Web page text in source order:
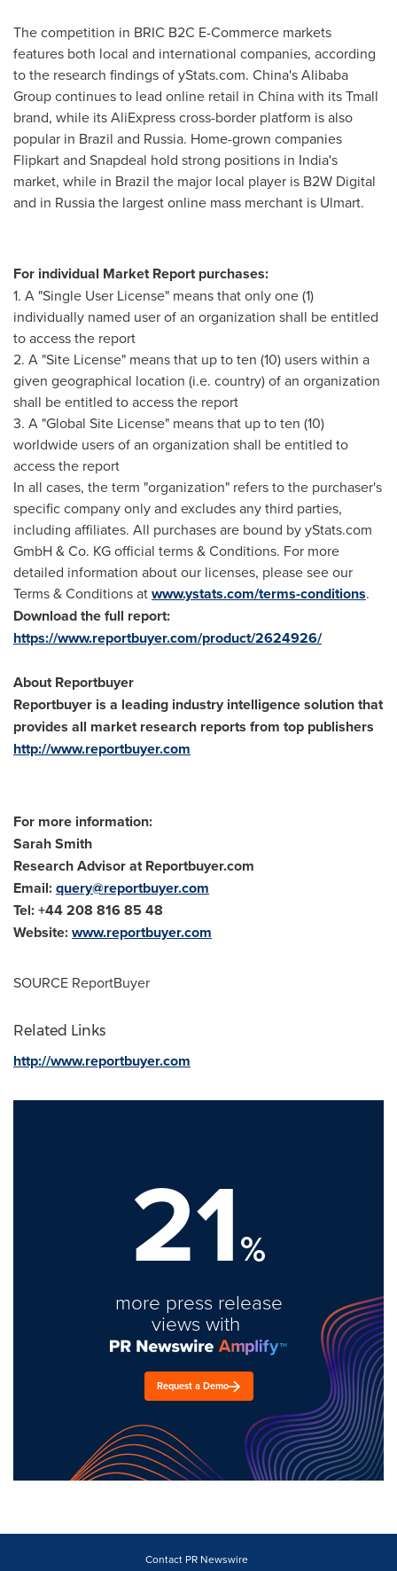
The competition in BRIC B2C E-Commerce markets
features both local and international companies, according
to the research findings of yStats.com. China'sAlibaba
Group continues to lead online retail in Chinawith its Tmall
brand, while its AliExpress cross-border platform is also
popular in Brazil and Russia. Home-grown companies
Flipkart and Snapdeal hold strong positions in India's
market, while in Brazil the major local player is B2W Digital
and in Russiathe largest online mass merchant is Ulmart.
For individual Market Report purchases:
1. A "Single User License" means that only one (1)
individually named user of an organization shall be entitled
to access the report
2. A "Site License" means that up to ten (10) users within a
given geographical location (i.e. country) of an organization
shall be entitled to access the report
3. A "Global Site License" means that up to ten (10)
worldwide users of an organization shall be entitled to
access the report
In all cases, the term "organization" refers to the purchaser's
specific company only and excludes any third parties,
including affiliates. All purchases are bound by yStats.com
GmbH & Co. KG official terms & Conditions. For more
detailed information about our licenses, please see our
Terms & Conditions atwww.ystats.com/terms-conditions.
Download the full report:
https://www.reportbuyer.com/product/2624926/
About Reportbuyer
Reportbuyer is a leading industry intelligence solution that
provides all market research reports from top publishers
http://www.reportbuyer.com
For more information:
Sarah Smith
Research Advisor at Reportbuyer.com
Email:query@reportbuyer.com
Tel: +44 208 816 85 48
Website:www.reportbuyer.com
SOURCE ReportBuyer
Related Links
http://www.reportbuyer.com
21%
more press release
views with
Request a Demo
Contact PR Newswire